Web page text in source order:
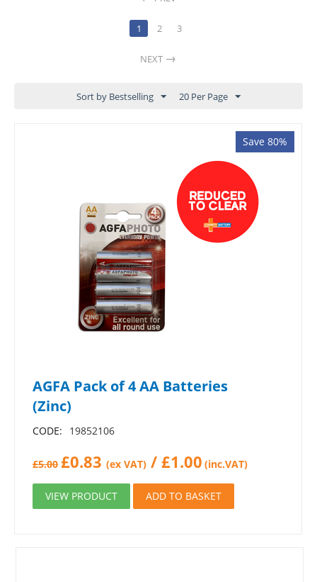
1 2 3
NEXT
Sort by Bestselling 20 Per Page
Save 80%
AGFA Pack of 4 AA Batteries
(Zinc)
CODE: 19852106
£5.00 £0.83 (ex VAT) / £1.00 (inc.VAT)
VIEW PRODUCT ADD TO BASKET